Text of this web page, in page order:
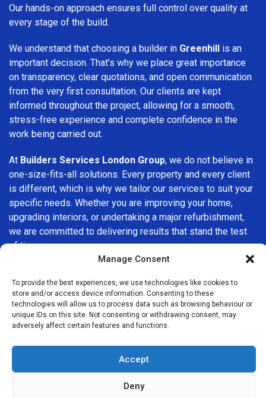
Manage Consent
To provide the best experiences, we use technologies like cookies to
store and/or access device information. Consenting to these
technologies will allow us to process data such as browsing behaviour or
unique IDs on this site. Not consenting or withdrawing consent, may
adversely affect certain features and functions.
Accept
Deny
Our hands-on approach ensures full control over quality at
every stage of the build.
We understand that choosing a builder in Greenhill is an
important decision. That’s why we place great importance
on transparency, clear quotations, and open communication
from the very first consultation. Our clients are kept
informed throughout the project, allowing for a smooth,
stress-free experience and complete confidence in the
work being carried out.
At Builders Services London Group, we do not believe in
one-size-fits-all solutions. Every property and every client
is different, which is why we tailor our services to suit your
specific needs. Whether you are improving your home,
upgrading interiors, or undertaking a major refurbishment,
we are committed to delivering results that stand the test
of time.
company in Greenhill, Builders Services London Group is
here to help. Our focus on quality workmanship, honest
advice, and customer satisfaction makes us a trusted
choice for building services throughout the area.